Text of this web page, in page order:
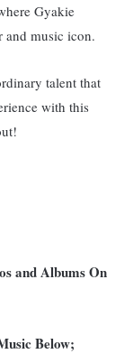
Gyakie
and music icon.
talent that
with this
and Albums On
Below;